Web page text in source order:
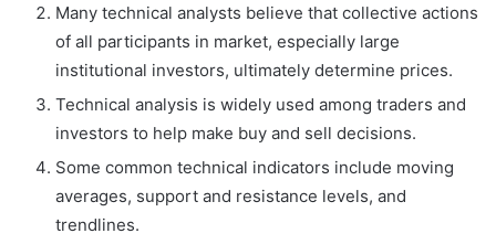
Many technical analysts believe that collective actions
of all participants in market, especially large
institutional investors, ultimately determine prices.
Technical analysis is widely used among traders and
investors to help make buy and sell decisions.
Some common technical indicators include moving
averages, support and resistance levels, and
trendlines.